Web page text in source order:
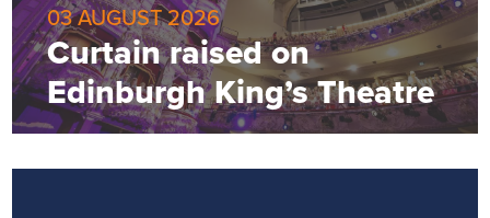
03 AUGUST 2026
Curtain raised on
Edinburgh King’s Theatre